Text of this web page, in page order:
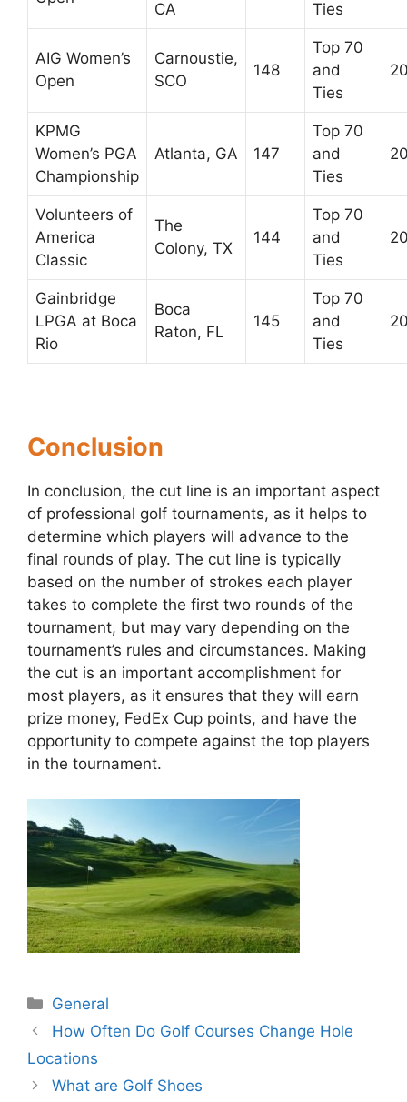
CA Ties
AIG Women’s
Open
Carnoustie,
SCO
148
Top 70
and
Ties
KPMG
Women’s PGA
Championship
Atlanta, GA 147
Top 70
and
Ties
Volunteers of
America
Classic
The
Colony, TX
144
Top 70
and
Ties
Gainbridge
LPGA at Boca
Rio
Boca
Raton, FL
145
Top 70
and
Ties
Conclusion
In conclusion, the cut line is an important aspect
of professional golf tournaments, as it helps to
determine which players will advance to the
final rounds of play. The cut line is typically
based on the number of strokes each player
takes to complete the first two rounds of the
tournament, but may vary depending on the
tournament’s rules and circumstances. Making
the cut is an important accomplishment for
most players, as it ensures that they will earn
prize money, FedEx Cup points, and have the
opportunity to compete against the top players
in the tournament.
Categories
General
Post
navigation
How Often Do Golf Courses Change Hole
Locations
What are Golf Shoes